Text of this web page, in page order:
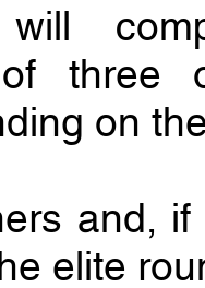
of three
on
and,
elite